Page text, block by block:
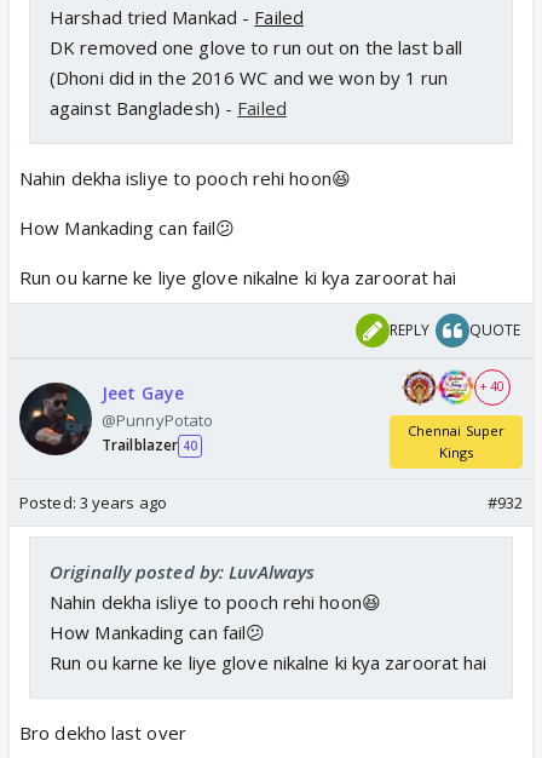
Harshad tried Mankad - Failed
DK removed one glove to run out on the last ball
(Dhoni did in the 2016 WC and we won by 1 run
against Bangladesh) - Failed
Nahin dekha isliye to pooch rehi hoon😆
How Mankading can fail😕
Run ou karne ke liye glove nikalne ki kya zaroorat hai
REPLY QUOTE
Jeet Gaye
@PunnyPotato
Trailblazer 40
+ 40
Chennai Super
Kings
Posted: 3 years ago #932
Originally posted by: LuvAlways
Nahin dekha isliye to pooch rehi hoon😆
How Mankading can fail😕
Run ou karne ke liye glove nikalne ki kya zaroorat hai
Bro dekho last over